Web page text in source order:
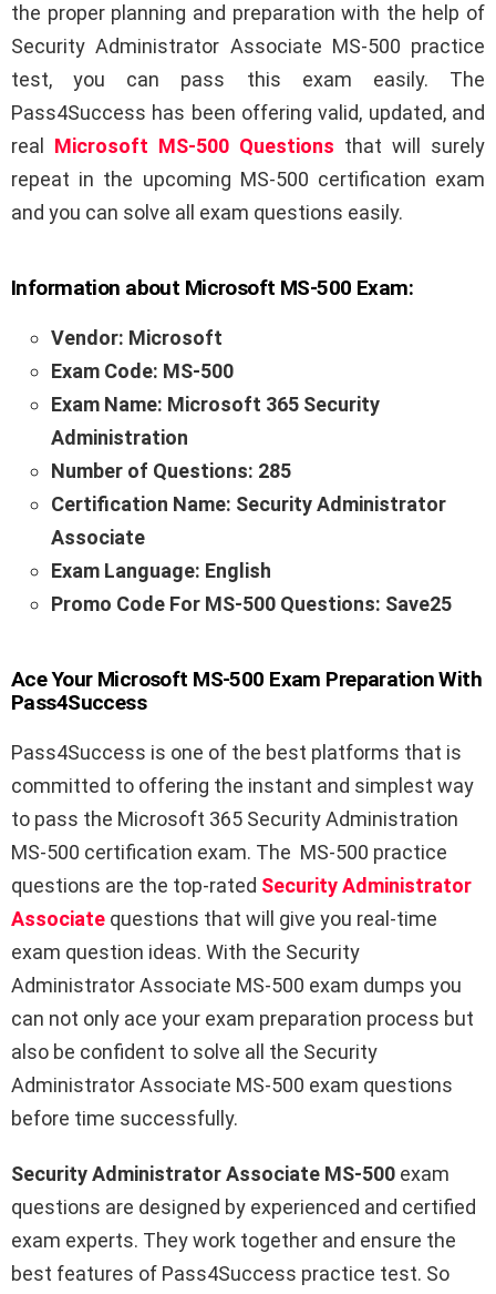
the proper planning and preparation with the help of
Security Administrator Associate MS-500 practice
test, you can pass this exam easily. The
Pass4Success has been offering valid, updated, and
real Microsoft MS-500 Questions that will surely
repeat in the upcoming MS-500 certification exam
and you can solve all exam questions easily.
Information about Microsoft MS-500 Exam:
Vendor: Microsoft
Exam Code: MS-500
Exam Name: Microsoft 365 Security
Administration
Number of Questions: 285
Certification Name: Security Administrator
Associate
Exam Language: English
Promo Code For MS-500 Questions: Save25
Ace Your Microsoft MS-500 Exam Preparation With
Pass4Success
Pass4Success is one of the best platforms that is
committed to offering the instant and simplest way
to pass the Microsoft 365 Security Administration
MS-500 certification exam. The MS-500 practice
questions are the top-rated Security Administrator
Associate questions that will give you real-time
exam question ideas. With the Security
Administrator Associate MS-500 exam dumps you
can not only ace your exam preparation process but
also be confident to solve all the Security
Administrator Associate MS-500 exam questions
before time successfully.
Security Administrator Associate MS-500 exam
questions are designed by experienced and certified
exam experts. They work together and ensure the
best features of Pass4Success practice test. So